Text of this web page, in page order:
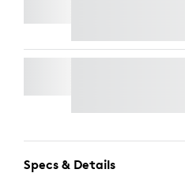
Specs & Details